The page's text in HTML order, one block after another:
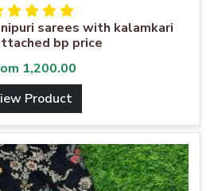
sarees with kalamkari
bp price
1,200.00
Product